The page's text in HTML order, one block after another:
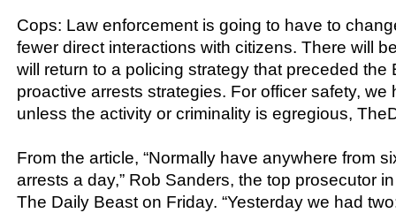
Cops: Law enforcement is going to have to
fewer direct interactions with citizens. There will
will return to a policing strategy that preceded the
proactive arrests strategies. For officer safety, we
unless the activity or criminality is egregious,
From the article, “Normally have anywhere from
arrests a day,” Rob Sanders, the top prosecutor
The Daily Beast on Friday. “Yesterday we had